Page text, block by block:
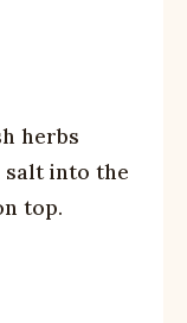
herbs
salt into the
top.